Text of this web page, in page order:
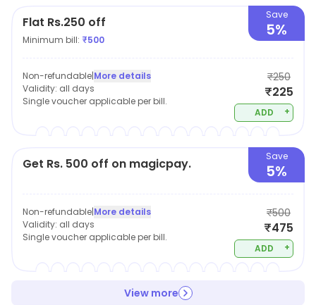
Flat Rs.250 off
Minimum bill: ₹500
Save
5%
Non-refundable|More details
Validity: all days
Single voucher applicable per bill.
₹250
₹225
ADD +
Get Rs. 500 off on magicpay. Save
5%
Non-refundable|More details
Validity: all days
Single voucher applicable per bill.
₹500
₹475
ADD +
View more